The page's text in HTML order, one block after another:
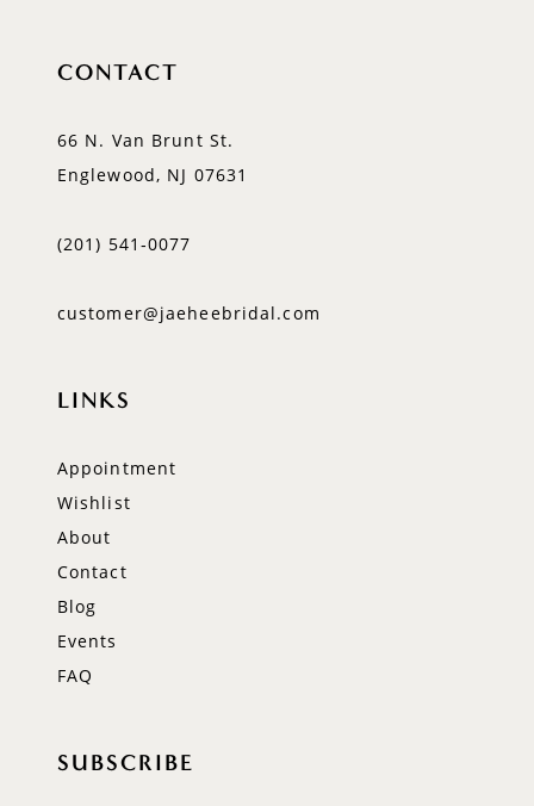
CONTACT
66 N. Van Brunt St.
Englewood, NJ 07631
(201) 541‑0077
customer@jaeheebridal.com
LINKS
Appointment
Wishlist
About
Contact
Blog
Events
FAQ
SUBSCRIBE